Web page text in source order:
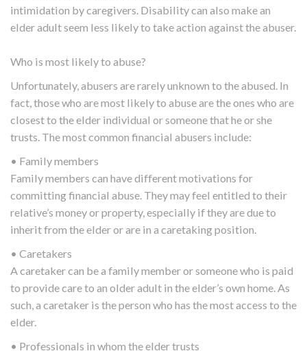
intimidation by caregivers. Disability can also make an
elder adult seem less likely to take action against the abuser.
Who is most likely to abuse?
Unfortunately, abusers are rarely unknown to the abused. In
fact, those who are most likely to abuse are the ones who are
closest to the elder individual or someone that he or she
trusts. The most common financial abusers include:
• Family members
Family members can have different motivations for
committing financial abuse. They may feel entitled to their
relative’s money or property, especially if they are due to
inherit from the elder or are in a caretaking position.
• Caretakers
A caretaker can be a family member or someone who is paid
to provide care to an older adult in the elder’s own home. As
such, a caretaker is the person who has the most access to the
elder.
• Professionals in whom the elder trusts